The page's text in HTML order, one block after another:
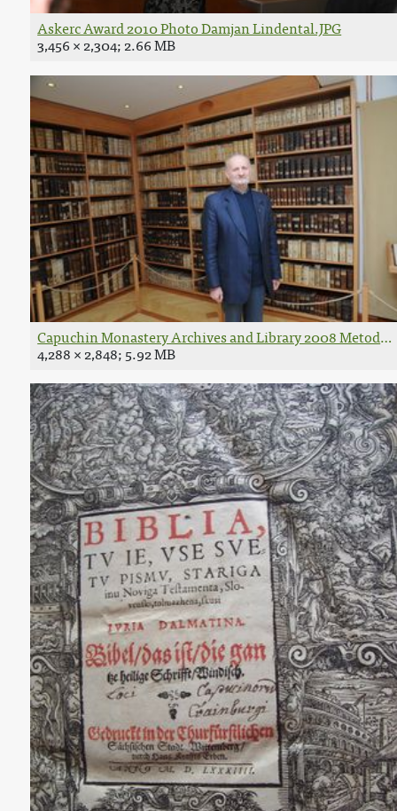
Askerc Award 2010 Photo Damjan Lindental.JPG
3,456 × 2,304; 2.66 MB
Capuchin Monastery Archives and Library 2008 Metod
4,288 × 2,848; 5.92 MB